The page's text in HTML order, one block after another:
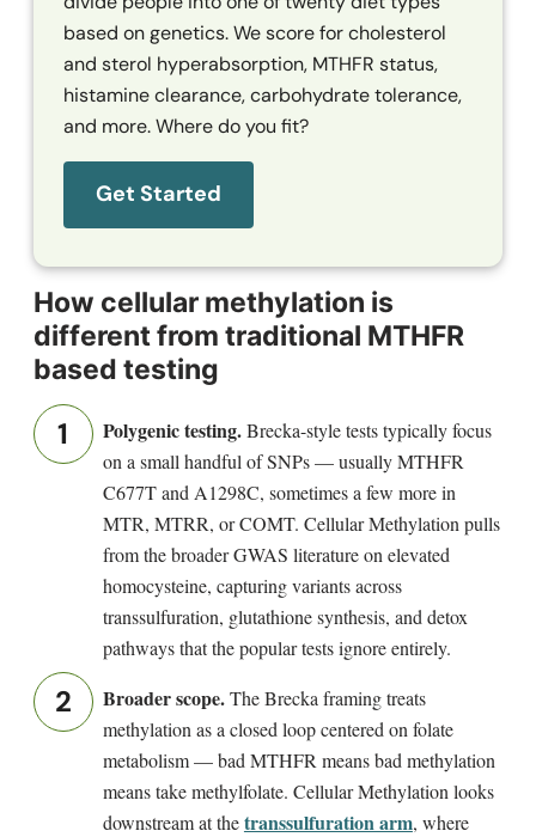
based on genetics. We score for cholesterol
and sterol hyperabsorption, MTHFR status,
histamine clearance, carbohydrate tolerance,
and more. Where do you fit?
Get Started
How cellular methylation is
different from traditional MTHFR
based testing
Polygenic testing.Brecka-style tests typically focus
on a small handful of SNPs — usually MTHFR
C677T and A1298C, sometimes a few more in
MTR, MTRR, or COMT. Cellular Methylation pulls
from the broader GWAS literature on elevated
homocysteine, capturing variants across
transsulfuration, glutathione synthesis, and detox
pathways that the popular tests ignore entirely.
Broader scope.The Brecka framing treats
methylation as a closed loop centered on folate
metabolism — bad MTHFR means bad methylation
means take methylfolate. Cellular Methylation looks
downstream at thetranssulfuration arm, where